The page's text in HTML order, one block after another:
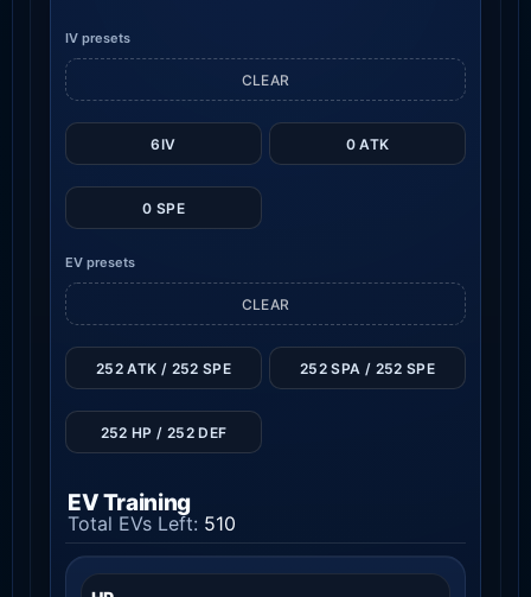
IV presets
6IV 0 ATK
0 SPE
CLEAR
EV presets
CLEAR
252 ATK / 252 SPE 252 SPA / 252 SPE
252 HP / 252 DEF
EV Training
Total EVs Left: 510